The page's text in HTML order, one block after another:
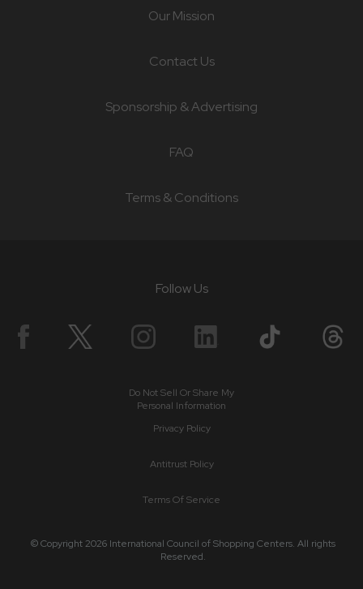
Our Mission
Contact Us
Sponsorship & Advertising
FAQ
Terms & Conditions
Follow Us
© Copyright 2026 International Council of Shopping Centers. All rights
Reserved.
Do Not Sell Or Share My
Personal Information
Privacy Policy
Antitrust Policy
Terms Of Service